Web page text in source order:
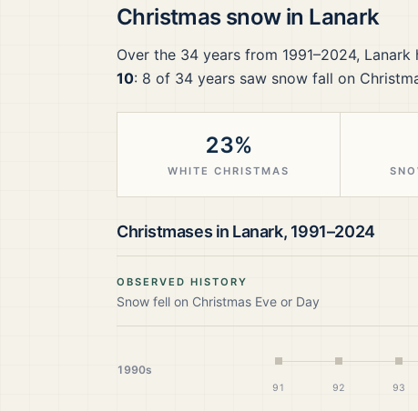
Christmas snow in Lanark
Over the 34 years from 1991–2024, Lanark
10: 8 of 34 years saw snow fall on
23%
WHITE CHRISTMAS
Christmases in Lanark, 1991–2024
OBSERVED HISTORY
Snow fell on Christmas Eve or Day
1990s
91 92 93